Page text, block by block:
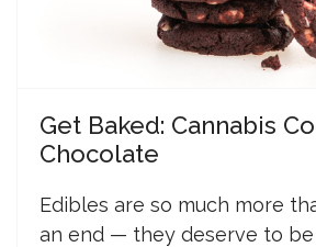
Get Baked: Cannabis
Chocolate
Edibles are so much more
an end — they deserve to be